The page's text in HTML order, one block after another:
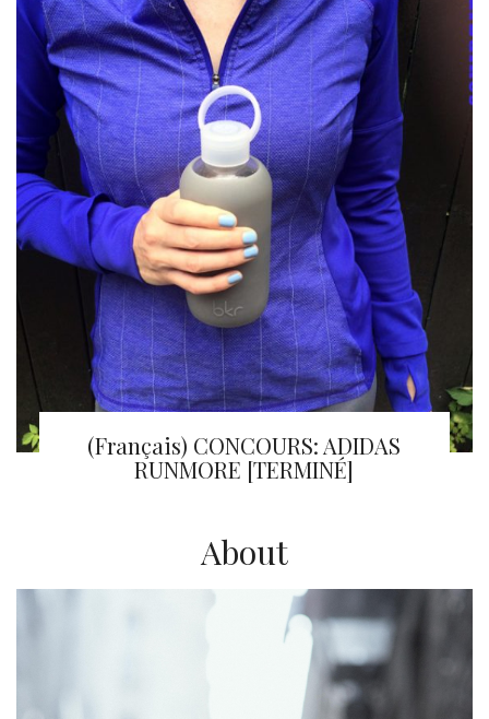
(Français) CONCOURS: ADIDAS
RUNMORE [TERMINÉ]
About